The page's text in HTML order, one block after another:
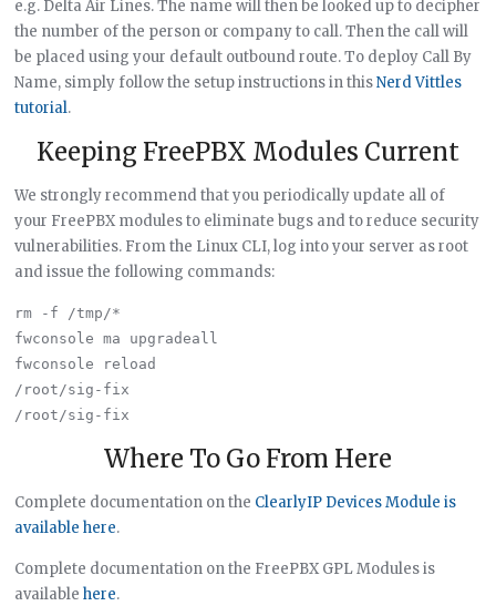
e.g. Delta Air Lines. The name will then be looked up to decipher
the number of the person or company to call. Then the call will
be placed using your default outbound route. To deploy Call By
Name, simply follow the setup instructions in thisNerd Vittles
tutorial.
Keeping FreePBX Modules Current
We strongly recommend that you periodically update all of
your FreePBX modules to eliminate bugs and to reduce security
vulnerabilities. From the Linux CLI, log into your server as root
and issue the following commands:
rm -f /tmp/*
fwconsole ma upgradeall
fwconsole reload
/root/sig-fix
Where To Go From Here
Complete documentation on the ClearlyIP Devices Module is
available here.
Complete documentation on the FreePBX GPL Modules is
availablehere.